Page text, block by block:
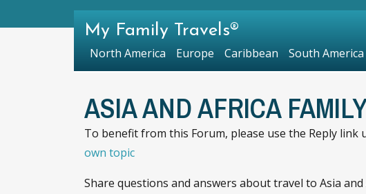
ASIA AND AFRICA
To benefit from this Forum, please use the Reply
own topic
Share questions and answers about travel to Asia
My Family Travels®
North America Europe Caribbean South America